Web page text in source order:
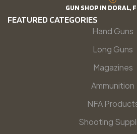
GUN SHOP IN DORAL,
FEATURED CATEGORIES
Hand Guns
Long Guns
Magazines
Ammunition
NFA
Shooting